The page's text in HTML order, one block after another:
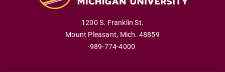
1200 S. Franklin St.
Mount Pleasant, Mich. 48859
989-774-4000